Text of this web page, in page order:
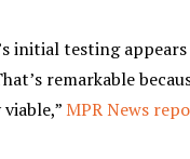
initial testing
remarkable
MPR News